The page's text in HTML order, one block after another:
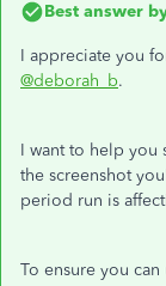
Best answer
I appreciate you
@deborah_b.
I want to help you
the screenshot
period run is
To ensure you